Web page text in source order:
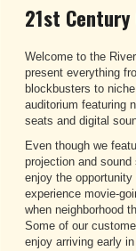
21st
Welcome to the
present everything
blockbusters to
auditorium featuring
seats and digital
Even though we
projection and
enjoy the
experience movie-
when neighborhood
Some of our
enjoy arriving early